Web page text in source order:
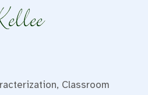
, Classroom